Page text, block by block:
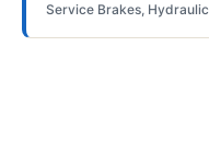
Service Brakes, Hydraulic